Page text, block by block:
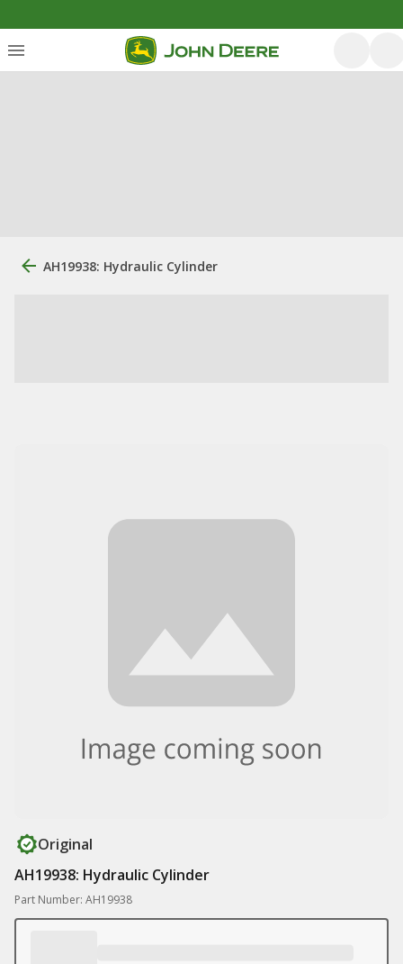
AH19938: Hydraulic Cylinder
Original
AH19938: Hydraulic Cylinder
Part Number: AH19938